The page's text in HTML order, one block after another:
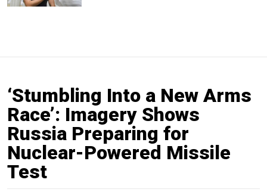
‘Stumbling Into a New Arms
Race’: Imagery Shows
Russia Preparing for
Nuclear-Powered Missile
Test